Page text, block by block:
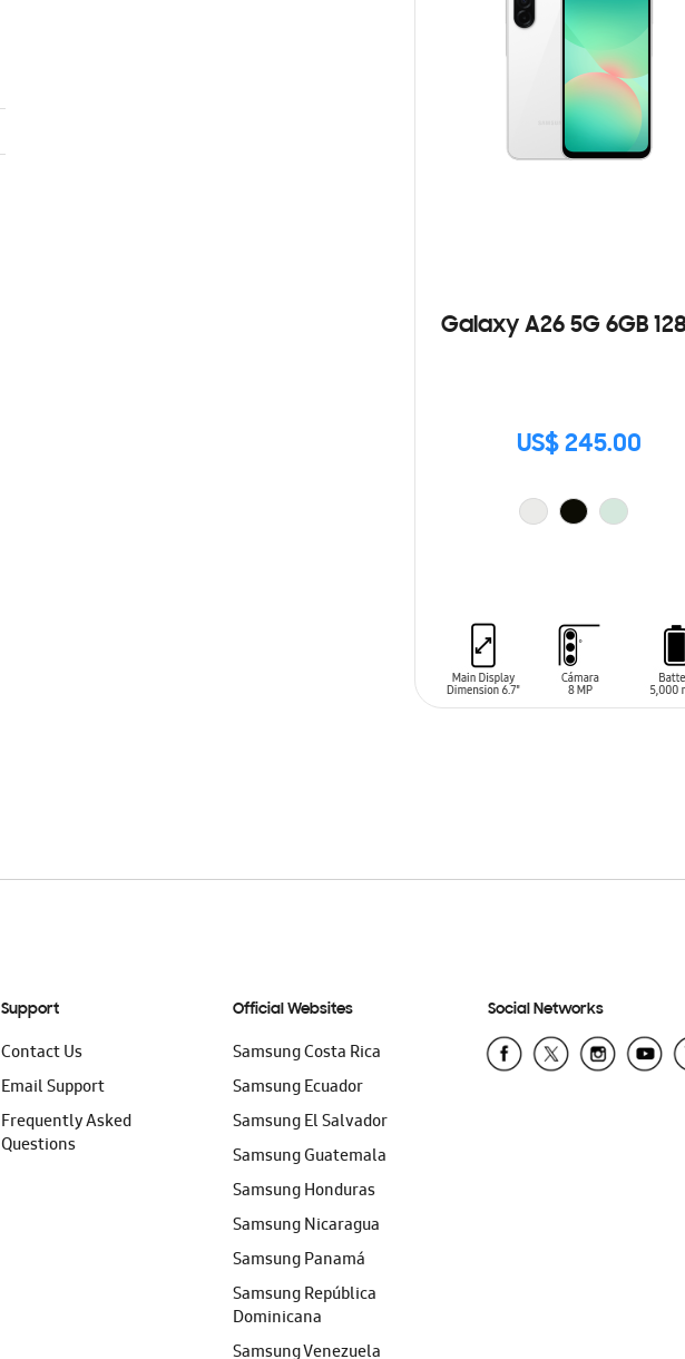
Galaxy A26 5G 6GB
US$ 245.00
Support
Contact Us
Email Support
Frequently Asked
Questions
Official Websites
Samsung Costa Rica
Samsung Ecuador
Samsung El Salvador
Samsung Guatemala
Samsung Honduras
Samsung Nicaragua
Samsung Panamá
Samsung República
Dominicana
Samsung Venezuela
Social Networks